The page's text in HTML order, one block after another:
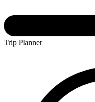
Trip Planner